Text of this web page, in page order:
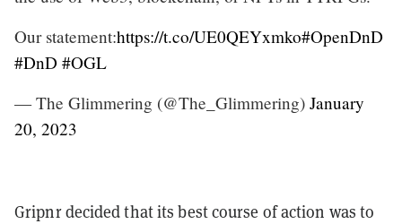
Our statement:https://t.co/UE0QEYxmko#OpenDnD
#DnD #OGL
— The Glimmering (@The_Glimmering) January
20, 2023
Gripnr decided that its best course of action was to